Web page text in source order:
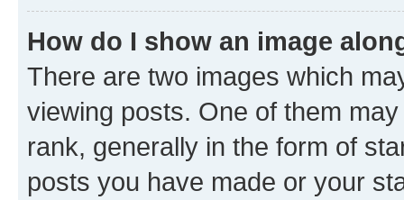
How do I show an image
There are two images which
viewing posts. One of them
rank, generally in the form of
posts you have made or your